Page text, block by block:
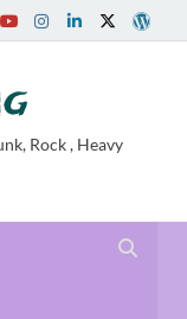
Rock , Heavy